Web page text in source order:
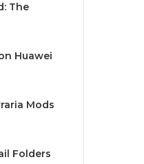
The
Huawei
Mods
Folders